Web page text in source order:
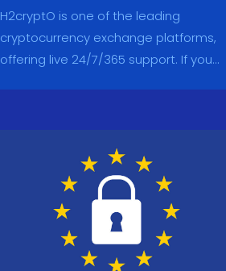
H2cryptO is one of the leading
cryptocurrency exchange platforms,
offering live 24/7/365 support. If you...